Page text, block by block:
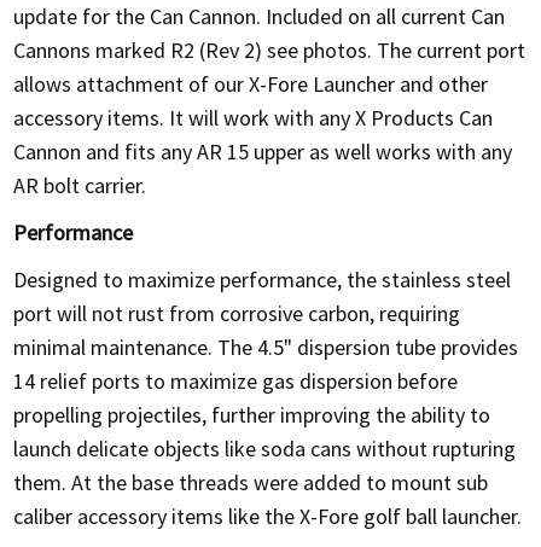
update for the Can Cannon. Included on all current Can
Cannons marked R2 (Rev 2) see photos. The current port
allows attachment of our X-Fore Launcher and other
accessory items. It will work with any X Products Can
Cannon and fits any AR 15 upper as well works with any
AR bolt carrier.
Performance
Designed to maximize performance, the stainless steel
port will not rust from corrosive carbon, requiring
minimal maintenance. The 4.5" dispersion tube provides
14 relief ports to maximize gas dispersion before
propelling projectiles, further improving the ability to
launch delicate objects like soda cans without rupturing
them. At the base threads were added to mount sub
caliber accessory items like the X-Fore golf ball launcher.